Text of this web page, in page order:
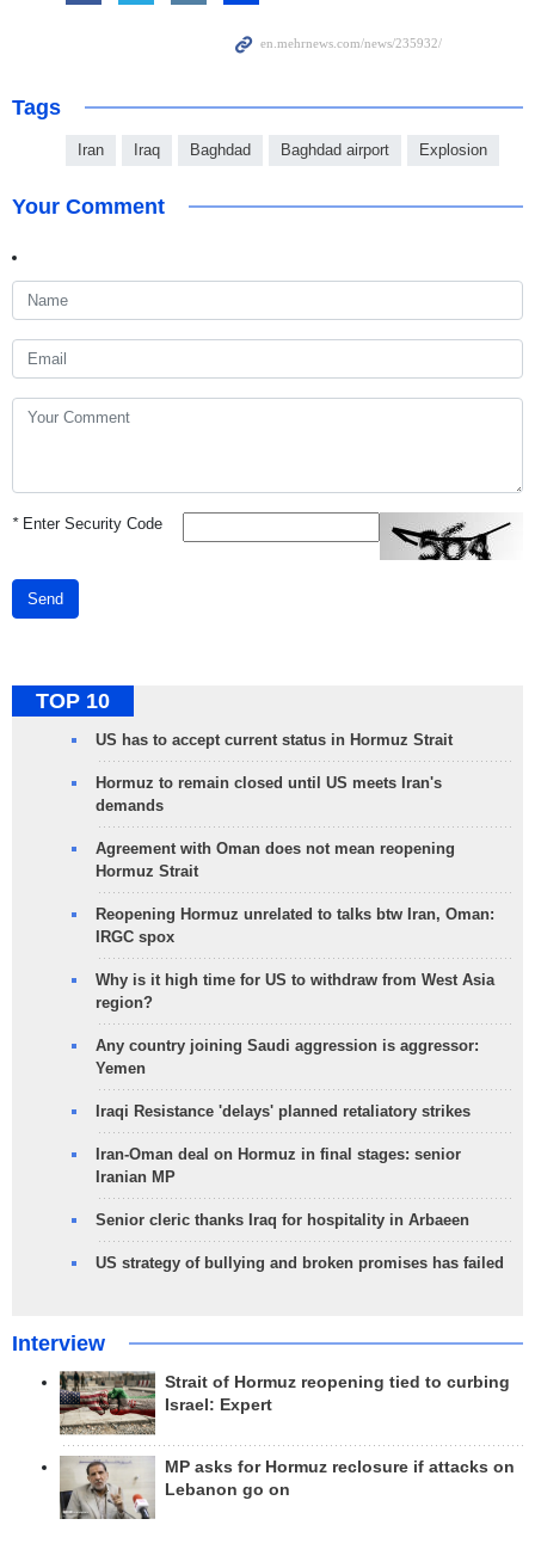
Tags
Iran Iraq Baghdad Baghdad airport Explosion
Your Comment
*Enter Security Code
Send
TOP 10
US has to accept current status in Hormuz Strait
Hormuz to remain closed until US meets Iran's
demands
Agreement with Oman does not mean reopening
Hormuz Strait
Reopening Hormuz unrelated to talks btw Iran, Oman:
IRGC spox
Why is it high time for US to withdraw from West Asia
region?
Any country joining Saudi aggression is aggressor:
Yemen
Iraqi Resistance 'delays' planned retaliatory strikes
Iran-Oman deal on Hormuz in final stages: senior
Iranian MP
Senior cleric thanks Iraq for hospitality in Arbaeen
US strategy of bullying and broken promises has failed
Interview
Strait of Hormuz reopening tied to curbing
Israel: Expert
MP asks for Hormuz reclosure if attacks on
Lebanon go on